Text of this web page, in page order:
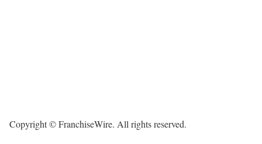
Copyright © FranchiseWire. All rights reserved.